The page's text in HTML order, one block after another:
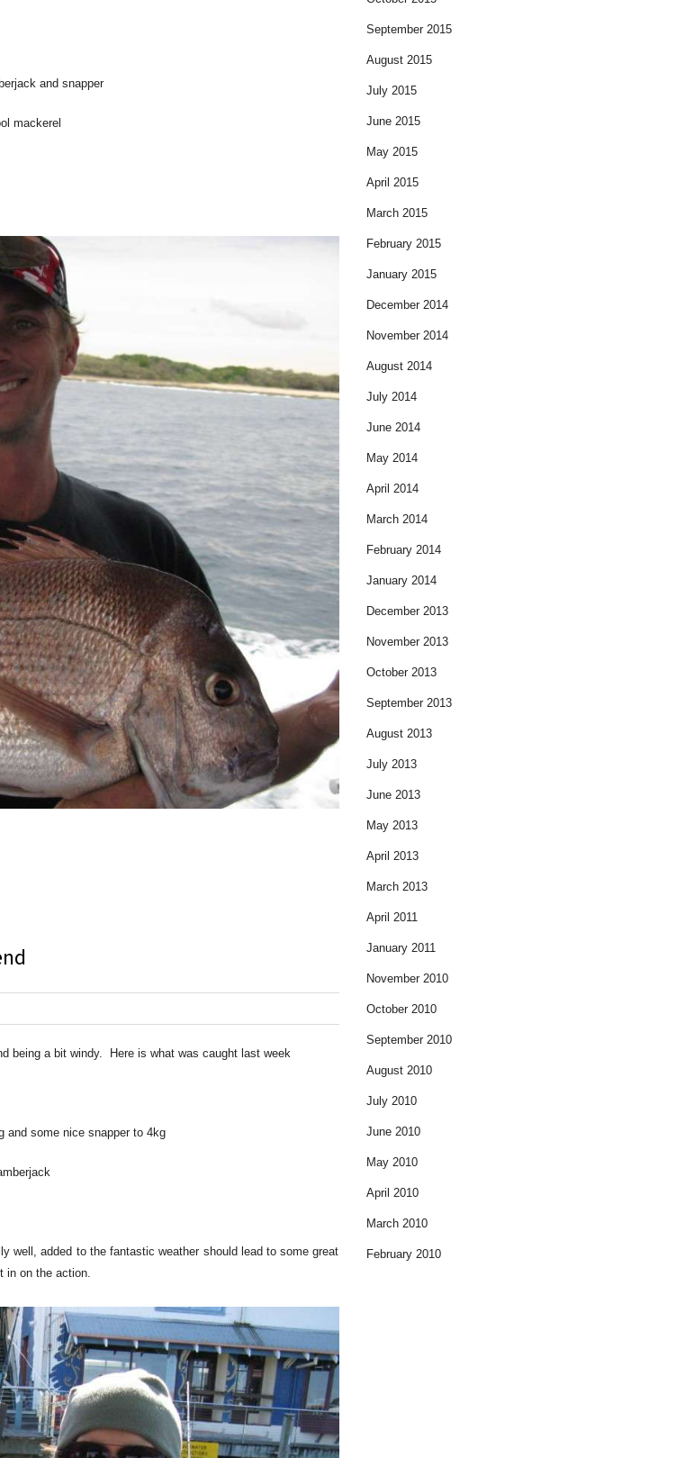
and snapper
mackerel
being a bit windy. Here is what was caught last week
and some nice snapper to 4kg
well, added to the fantastic weather should lead to some great
on the action.
September 2015
August 2015
July 2015
June 2015
May 2015
April 2015
March 2015
February 2015
January 2015
December 2014
November 2014
August 2014
July 2014
June 2014
May 2014
April 2014
March 2014
February 2014
January 2014
December 2013
November 2013
October 2013
September 2013
August 2013
July 2013
June 2013
May 2013
April 2013
March 2013
April 2011
January 2011
November 2010
October 2010
September 2010
August 2010
July 2010
June 2010
May 2010
April 2010
March 2010
February 2010